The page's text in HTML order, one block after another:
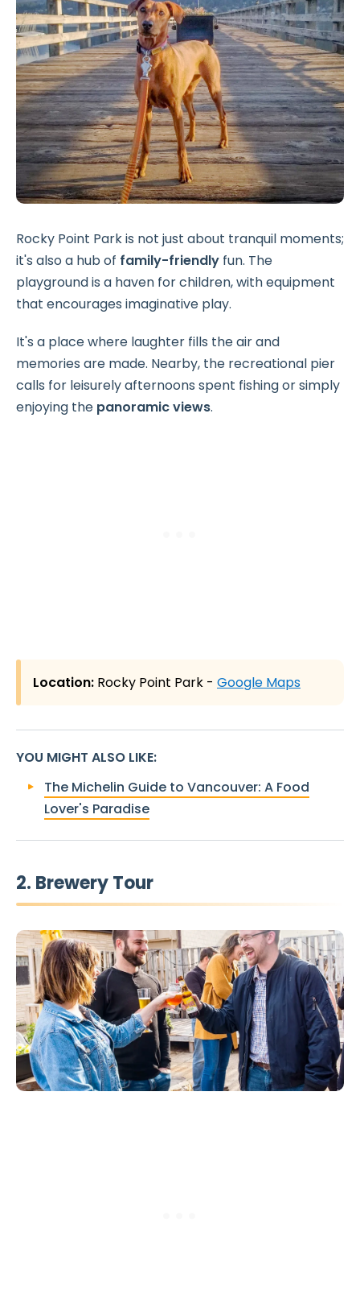
Rocky Point Park is not just about tranquil moments;
it's also a hub of family-friendly fun. The
playground is a haven for children, with equipment
that encourages imaginative play.
It's a place where laughter fills the air and
memories are made. Nearby, the recreational pier
calls for leisurely afternoons spent fishing or simply
enjoying the panoramic views.
Location: Rocky Point Park - Google Maps
YOU MIGHT ALSO LIKE:
The Michelin Guide to Vancouver: A Food
Lover's Paradise
2. Brewery Tour